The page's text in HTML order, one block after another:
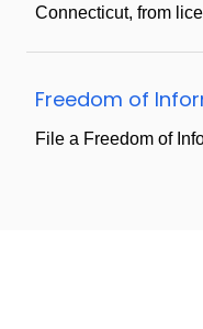
Connecticut, from
Freedom of
File a Freedom of